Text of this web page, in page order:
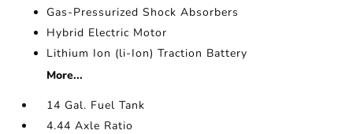
Gas-Pressurized Shock Absorbers
Hybrid Electric Motor
Lithium Ion (li-Ion) Traction Battery
More...
14 Gal. Fuel Tank
4.44 Axle Ratio